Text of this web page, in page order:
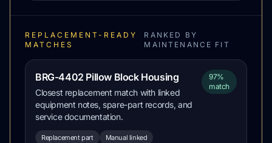
REPLACEMENT-READY
MATCHES
RANKED BY
MAINTENANCE FIT
BRG-4402 Pillow Block Housing
Closest replacement match with linked
equipment notes, spare-part records, and
service documentation.
Replacement part
Manual linked
97%
match